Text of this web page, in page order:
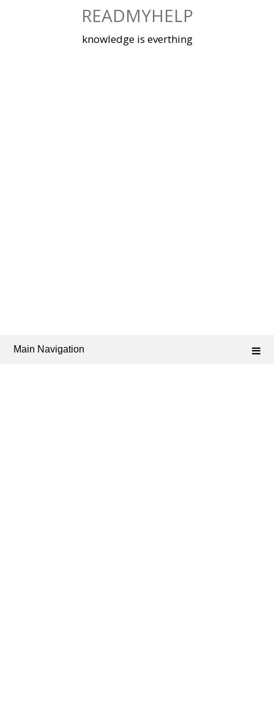
READMYHELP
knowledge is everthing
Main Navigation